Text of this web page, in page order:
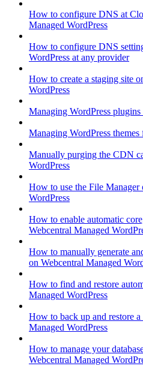
How to configure DNS at
Managed WordPress
How to configure DNS
WordPress at any provider
How to create a staging site
WordPress
Managing WordPress
Managing WordPress
Manually purging the CDN
WordPress
How to use the File Manager
WordPress
How to enable automatic
Webcentral Managed
How to manually generate
on Webcentral Managed
How to find and restore
Managed WordPress
How to back up and restore a
Managed WordPress
How to manage your
Webcentral Managed